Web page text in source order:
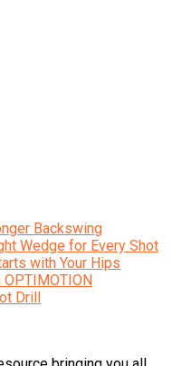
Backswing
Wedge for Every Shot
with Your Hips
Drill